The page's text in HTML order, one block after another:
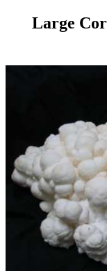
Large